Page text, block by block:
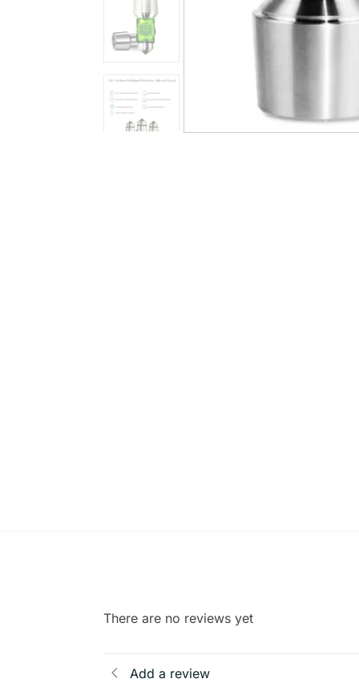
There are no reviews yet
Add a review